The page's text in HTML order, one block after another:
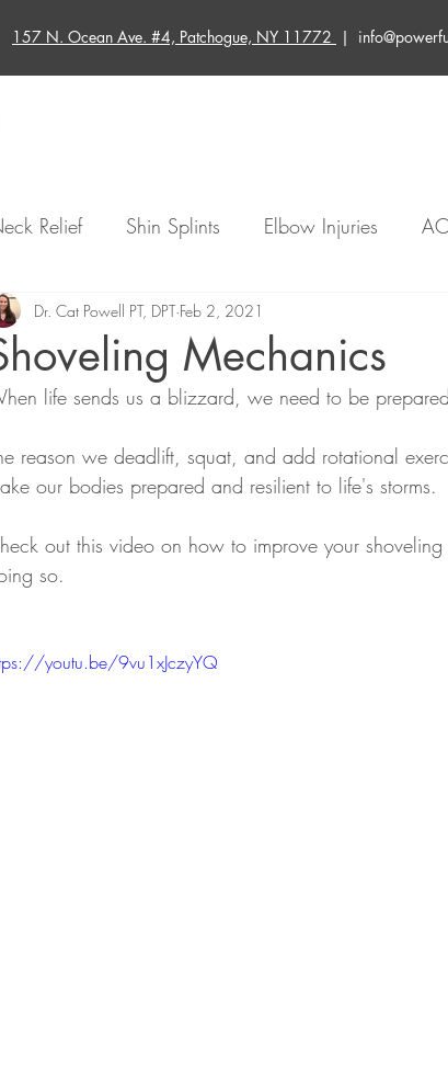
157 N. Ocean Ave. #4, Patchogue, NY 11772 |
Relief Shin Splints Elbow Injuries
Sports-Related Injuries
Sports Injury Treatment Injury Prevention
Relief Shoulder Relief Balance Neuro
Mechanics
Dr. Cat Powell PT, DPT Feb 2, 2021
life sends us a blizzard, we need to be
reason we deadlift, squat, and add rotational
our bodies prepared and resilient to life's storms.
out this video on how to improve your
so.
youtu.be/9vu1xJczyYQ